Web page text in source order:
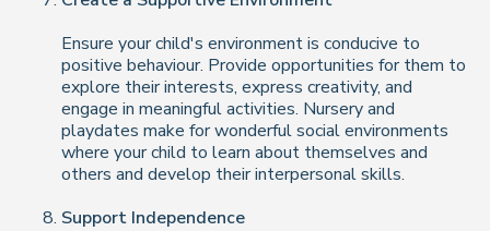
Ensure your child's environment is conducive to
positive behaviour. Provide opportunities for them to
explore their interests, express creativity, and
engage in meaningful activities. Nursery and
playdates make for wonderful social environments
where your child to learn about themselves and
others and develop their interpersonal skills.
Support Independence